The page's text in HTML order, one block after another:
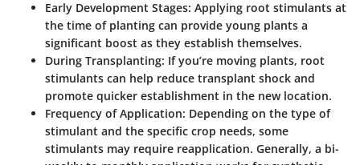
Early Development Stages: Applying root stimulants at
the time of planting can provide young plants a
significant boost as they establish themselves.
During Transplanting: If you’re moving plants, root
stimulants can help reduce transplant shock and
promote quicker establishment in the new location.
Frequency of Application: Depending on the type of
stimulant and the specific crop needs, some
stimulants may require reapplication. Generally, a bi-